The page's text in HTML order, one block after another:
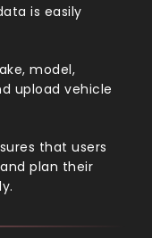
is easily
model,
upload vehicle
that users
plan their